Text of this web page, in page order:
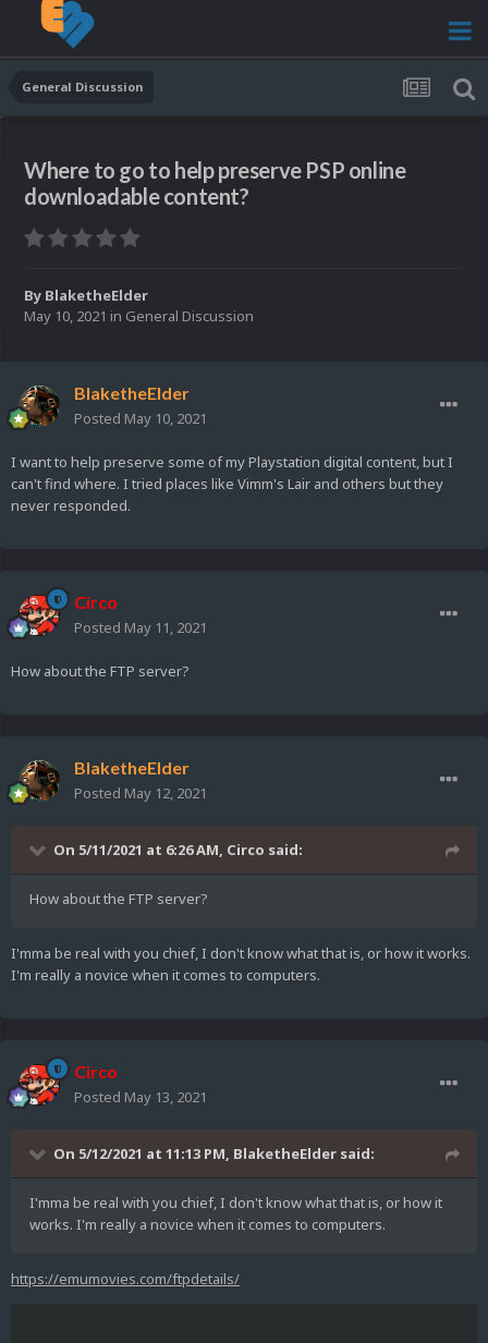
General Discussion
Where to go to help preserve PSP online
downloadable content?
By BlaketheElder
May 10, 2021 in General Discussion
BlaketheElder
Posted May 10, 2021
I want to help preserve some of my Playstation digital content, but I
can't find where. I tried places like Vimm's Lair and others but they
never responded.
Circo
Posted May 11, 2021
How about the FTP server?
BlaketheElder
Posted May 12, 2021
On 5/11/2021 at 6:26 AM, Circo said:
How about the FTP server?
I'mma be real with you chief, I don't know what that is, or how it works.
I'm really a novice when it comes to computers.
Circo
Posted May 13, 2021
On 5/12/2021 at 11:13 PM, BlaketheElder said:
I'mma be real with you chief, I don't know what that is, or how it
works. I'm really a novice when it comes to computers.
https://emumovies.com/ftpdetails/